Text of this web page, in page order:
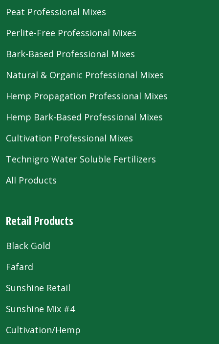
Peat Professional Mixes
Perlite-Free Professional Mixes
Bark-Based Professional Mixes
Natural & Organic Professional Mixes
Hemp Propagation Professional Mixes
Hemp Bark-Based Professional Mixes
Cultivation Professional Mixes
Technigro Water Soluble Fertilizers
All Products
Retail Products
Black Gold
Fafard
Sunshine Retail
Sunshine Mix #4
Cultivation/Hemp